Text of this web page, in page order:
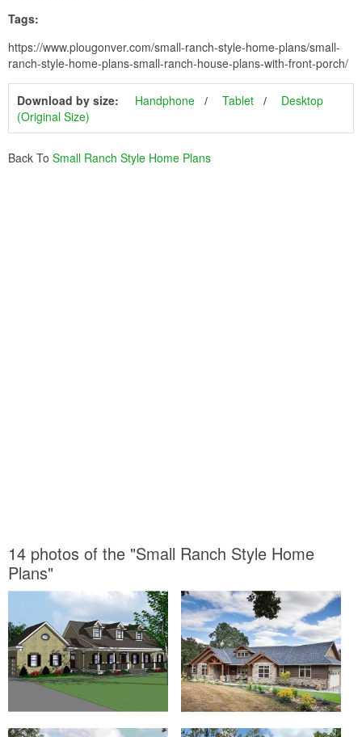
Tags:
https://www.plougonver.com/small-ranch-style-home-plans/small-
ranch-style-home-plans-small-ranch-house-plans-with-front-porch/
Download by size: Handphone Tablet
Desktop
(Original Size)
Back To Small Ranch Style Home Plans
14 photos of the "Small Ranch Style Home
Plans"